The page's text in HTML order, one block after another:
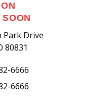
Park Drive
80831
6666
6666